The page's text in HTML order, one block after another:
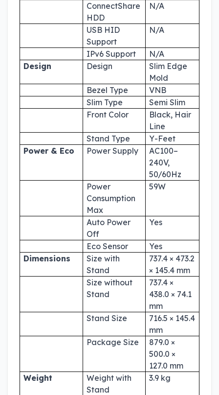
ConnectShare
HDD
N/A
USB HID
Support
N/A
IPv6 Support
N/A
Design
Design
Slim Edge
Mold
Bezel Type
VNB
Slim Type
Semi Slim
Front Color
Black, Hair
Line
Stand Type
Y-Feet
Power & Eco
Power Supply
AC100–
240V,
50/60Hz
Power
Consumption
Max
59W
Auto Power
Off
Yes
Eco Sensor
Yes
Dimensions
Size with
Stand
737.4 × 473.2
× 145.4 mm
Size without
Stand
737.4 ×
438.0 × 74.1
mm
Stand Size
716.5 × 145.4
mm
Package Size
879.0 ×
500.0 ×
127.0 mm
Weight
Weight with
Stand
3.9 kg